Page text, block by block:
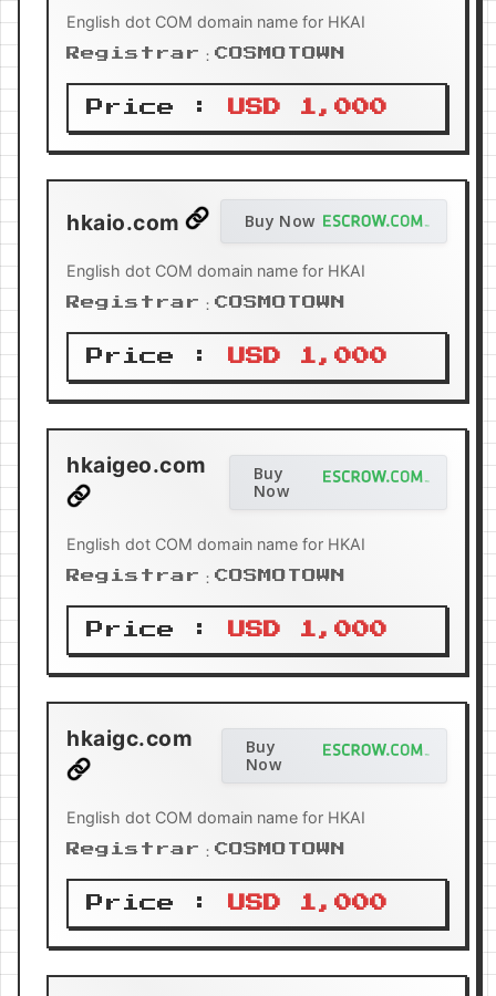
English dot COM domain name for HKAI
Registrar：COSMOTOWN
Price : USD 1,000
hkaio.com Buy Now
English dot COM domain name for HKAI
Registrar：COSMOTOWN
Price : USD 1,000
hkaigeo.com
Buy
Now
English dot COM domain name for HKAI
Registrar：COSMOTOWN
Price : USD 1,000
hkaigc.com
Buy
Now
English dot COM domain name for HKAI
Registrar：COSMOTOWN
Price : USD 1,000